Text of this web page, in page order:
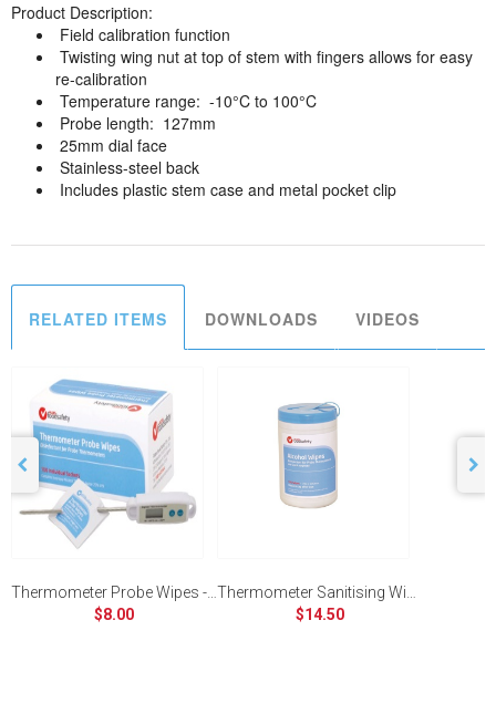
Product Description:
Field calibration function
Twisting wing nut at top of stem with fingers allows for easy
re-calibration
Temperature range: -10°C to 100°C
Probe length: 127mm
25mm dial face
Stainless-steel back
Includes plastic stem case and metal pocket clip
RELATED ITEMS DOWNLOADS VIDEOS
$8.00
$14.50